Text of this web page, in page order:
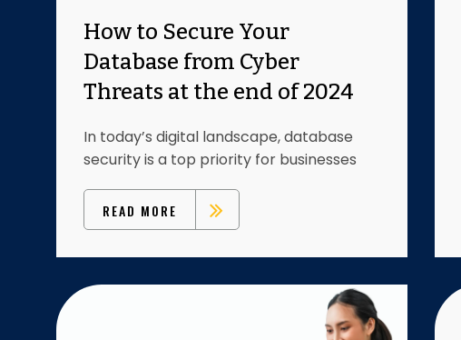
How to Secure Your
Database from Cyber
Threats at the end of 2024
In today’s digital landscape, database
security is a top priority for businesses
READ MORE